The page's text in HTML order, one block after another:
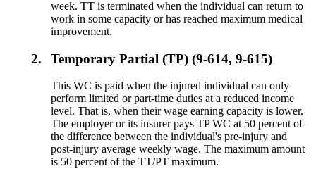
week. TT is terminated when the individual can return to
work in some capacity or has reached maximum medical
improvement.
2. Temporary Partial (TP) (9-614, 9-615)
This WC is paid when the injured individual can only
perform limited or part-time duties at a reduced income
level. That is, when their wage earning capacity is lower.
The employer or its insurer pays TP WC at 50 percent of
the difference between the individual's pre-injury and
post-injury average weekly wage. The maximum amount
is 50 percent of the TT/PT maximum.